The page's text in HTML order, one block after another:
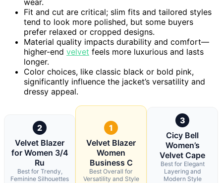
Fit and cut are critical; slim fits and tailored styles
tend to look more polished, but some buyers
prefer relaxed or cropped designs.
Material quality impacts durability and comfort—
higher-end velvet feels more luxurious and lasts
longer.
Color choices, like classic black or bold pink,
significantly influence the jacket’s versatility and
dressy appeal.
2
Velvet Blazer
for Women 3/4
Ru
Best for Trendy,
Feminine Silhouettes
1
Velvet Blazer
Women
Business C
Best Overall for
Versatility and Style
3
Cicy Bell
Women’s
Velvet Cape
Best for Elegant
Layering and
Modern Style